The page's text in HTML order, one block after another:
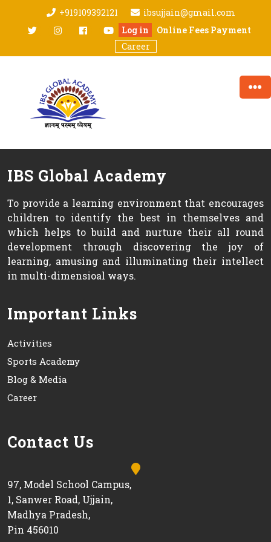
content
+919109392121
ibsujjain@gmail.com
twitter Instagramfacebookyoutube
Log in
Online Fees Payment
Career
IBS Global Academy
To provide a learning environment that encourages
children to identify the best in themselves and
which helps to build and nurture their all round
development through discovering the joy of
learning, amusing and illuminating their intellect
in multi-dimensioal ways.
Important Links
Activities
Sports Academy
Blog & Media
Career
Contact Us
97, Model School Campus,
1, Sanwer Road, Ujjain,
Madhya Pradesh,
Pin 456010